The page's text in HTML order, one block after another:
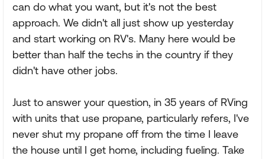
can do what you want, but it's not the best
approach. We didn't all just show up yesterday
and start working on RV's. Many here would be
better than half the techs in the country if they
didn't have other jobs.
Just to answer your question, in 35 years of RVing
with units that use propane, particularly refers, I've
never shut my propane off from the time I leave
the house until I get home, including fueling. Take